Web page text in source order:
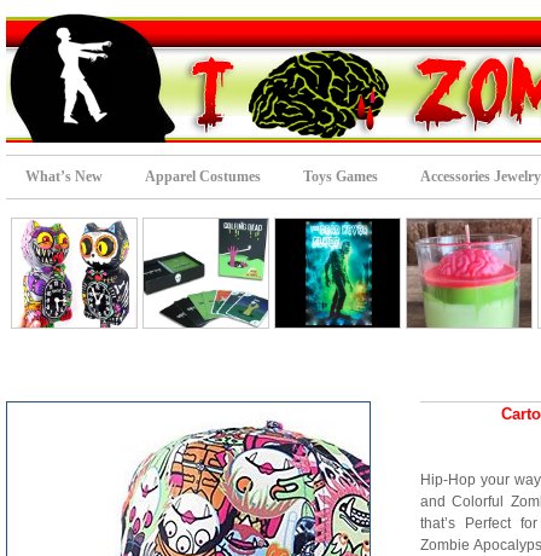
What’s New Apparel Costumes Toys Games Accessories Jewelry
Hip-Hop your
and Colorful
that’s Perfect
Zombie